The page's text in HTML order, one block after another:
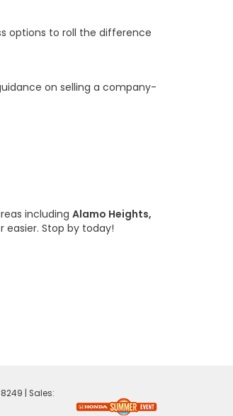
options to roll the difference
on selling a company-
including Alamo Heights,
Stop by today!
| Sales: